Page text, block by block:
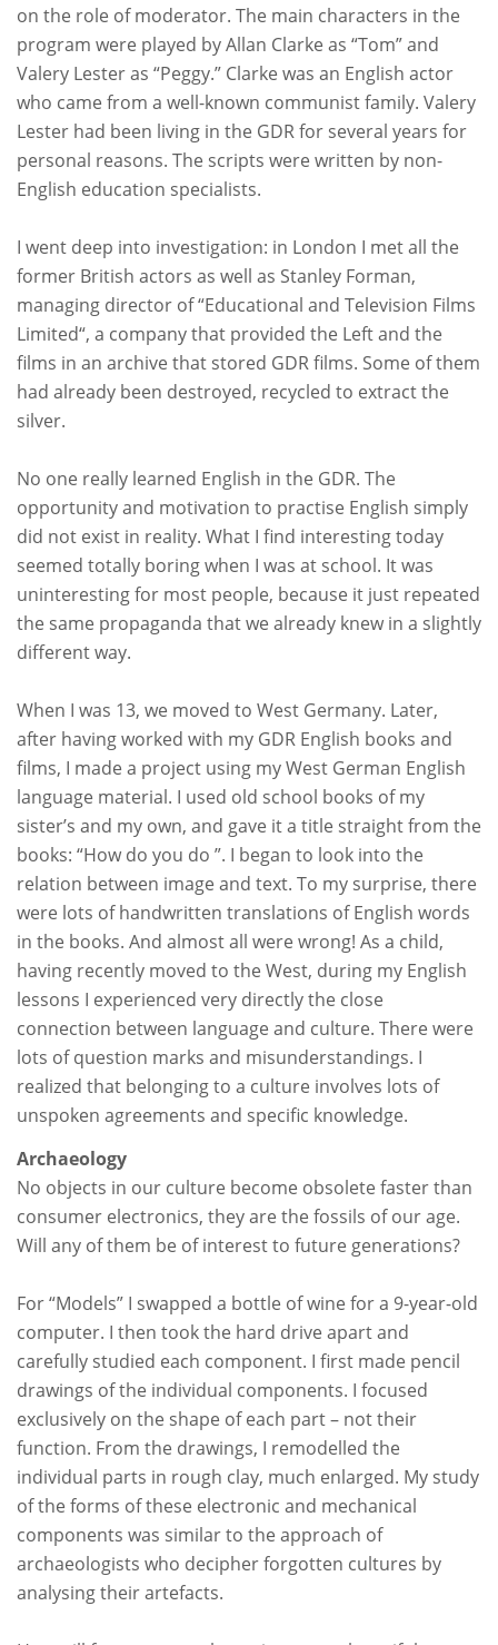
on the role of moderator. The main characters in the
program were played by Allan Clarke as “Tom” and
Valery Lester as “Peggy.” Clarke was an English actor
who came from a well-known communist family. Valery
Lester had been living in the GDR for several years for
personal reasons. The scripts were written by non-
English education specialists.
I went deep into investigation: in London I met all the
former British actors as well as Stanley Forman,
managing director of “Educational and Television Films
Limited“, a company that provided the Left and the
films in an archive that stored GDR films. Some of them
had already been destroyed, recycled to extract the
silver.
No one really learned English in the GDR. The
opportunity and motivation to practise English simply
did not exist in reality. What I find interesting today
seemed totally boring when I was at school. It was
uninteresting for most people, because it just repeated
the same propaganda that we already knew in a slightly
different way.
When I was 13, we moved to West Germany. Later,
after having worked with my GDR English books and
films, I made a project using my West German English
language material. I used old school books of my
sister’s and my own, and gave it a title straight from the
books: “How do you do ”. I began to look into the
relation between image and text. To my surprise, there
were lots of handwritten translations of English words
in the books. And almost all were wrong! As a child,
having recently moved to the West, during my English
lessons I experienced very directly the close
connection between language and culture. There were
lots of question marks and misunderstandings. I
realized that belonging to a culture involves lots of
unspoken agreements and specific knowledge.
Archaeology
No objects in our culture become obsolete faster than
consumer electronics, they are the fossils of our age.
Will any of them be of interest to future generations?
For “Models” I swapped a bottle of wine for a 9-year-old
computer. I then took the hard drive apart and
carefully studied each component. I first made pencil
drawings of the individual components. I focused
exclusively on the shape of each part – not their
function. From the drawings, I remodelled the
individual parts in rough clay, much enlarged. My study
of the forms of these electronic and mechanical
components was similar to the approach of
archaeologists who decipher forgotten cultures by
analysing their artefacts.